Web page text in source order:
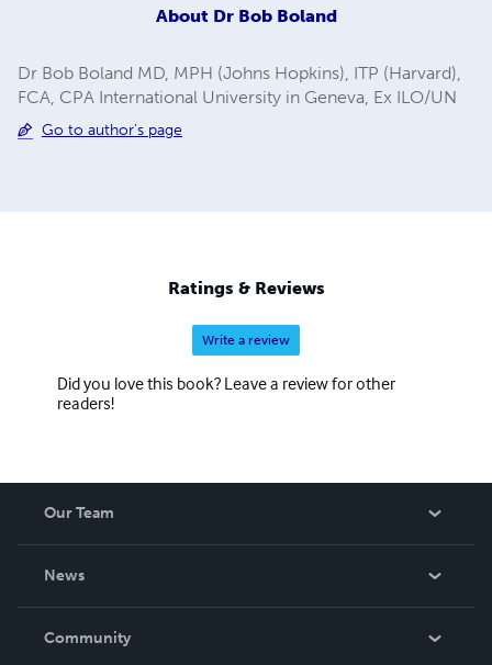
About Dr Bob Boland
Dr Bob Boland MD, MPH (Johns Hopkins), ITP (Harvard),
FCA, CPA International University in Geneva, Ex ILO/UN
Go to author's page
Ratings & Reviews
Write a review
Did you love this book? Leave a review for other
readers!
Our Team
News
In The News
Community